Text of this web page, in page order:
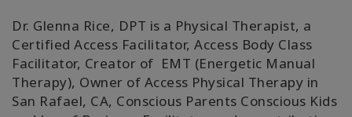
SEARCH
Dr. Glenna Rice, DPT is a Physical Therapist, a
Certified Access Facilitator, Access Body Class
Facilitator, Creator of EMT (Energetic Manual
Therapy), Owner of Access Physical Therapy in
San Rafael, CA, Conscious Parents Conscious Kids